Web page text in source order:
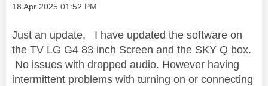
Message posted on
‎18 Apr 2025 01:52 PM
Just an update, I have updated the software on
the TV LG G4 83 inch Screen and the SKY Q box.
No issues with dropped audio. However having
intermittent problems with turning on or connecting